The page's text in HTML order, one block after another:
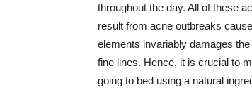
throughout the day. All of these
result from acne outbreaks
elements invariably damages
fine lines. Hence, it is crucial to
going to bed using a natural